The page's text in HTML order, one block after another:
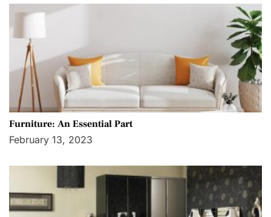
Furniture: An Essential Part
February 13, 2023